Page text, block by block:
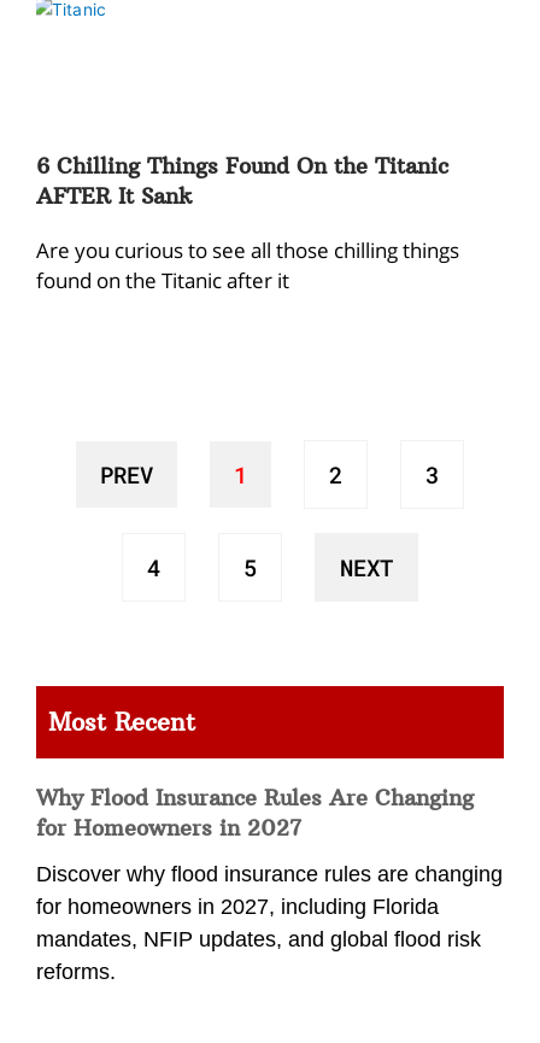
6 Chilling Things Found On the Titanic
AFTER It Sank
Are you curious to see all those chilling things
found on the Titanic after it
PREV 1 2 3
4 5 NEXT
Most Recent
Why Flood Insurance Rules Are Changing
for Homeowners in 2027
Discover why flood insurance rules are changing
for homeowners in 2027, including Florida
mandates, NFIP updates, and global flood risk
reforms.